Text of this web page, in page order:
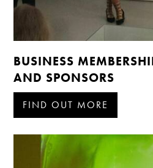
BUSINESS
AND SPONSORS
FIND OUT MORE